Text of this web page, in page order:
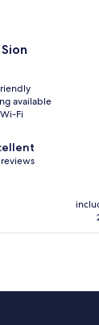
available
Fi
reviews